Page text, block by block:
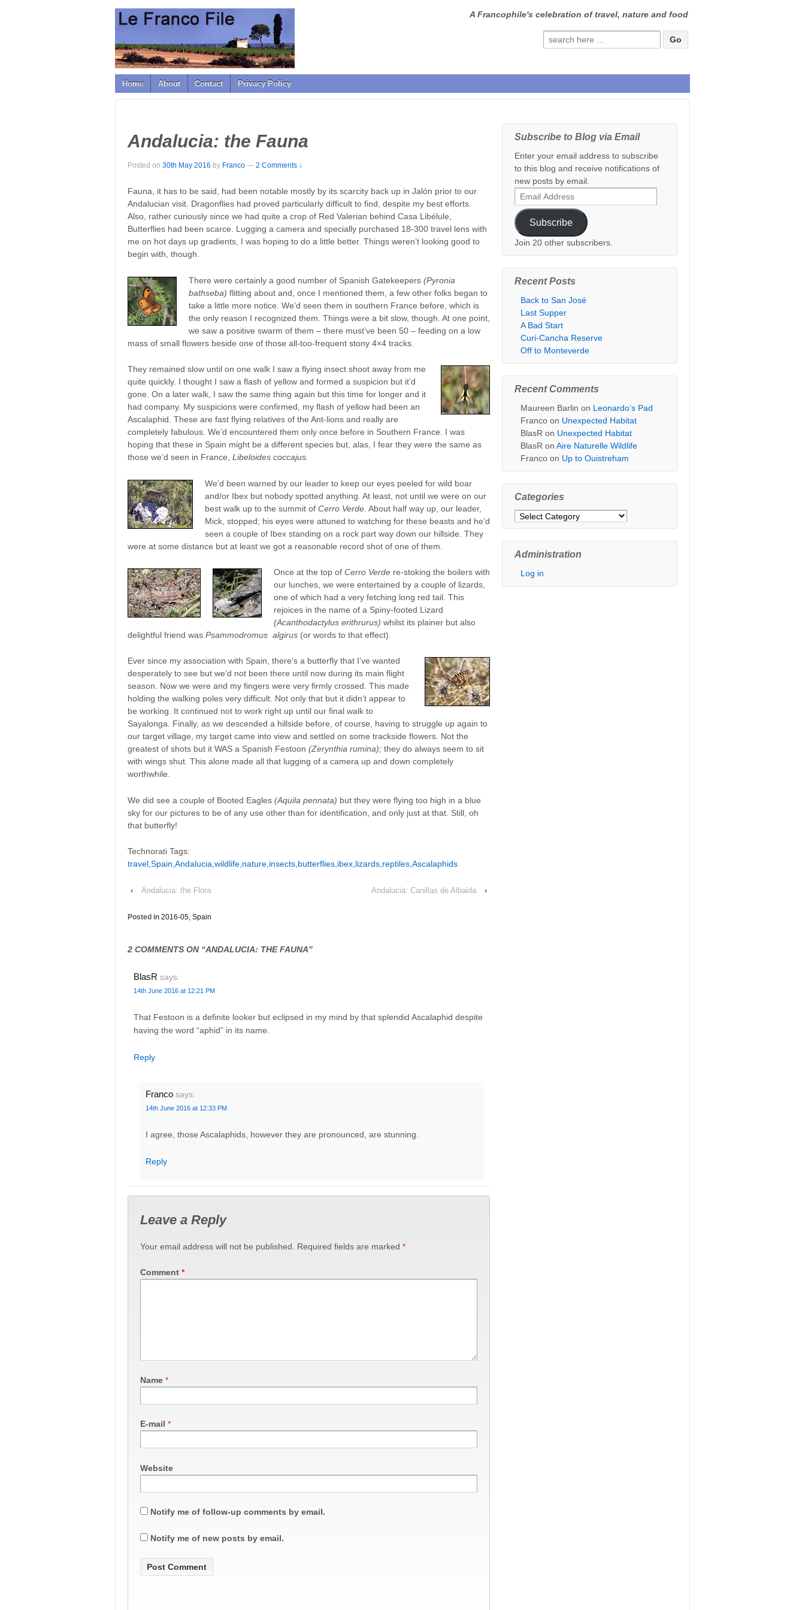
↓
SKIP
MAIN
CONTENT
A Francophile's celebration of travel, nature and food
Search
for:
Home About Contact Privacy Policy
Andalucia: the Fauna
Posted on 30th May 2016 by Franco — 2 Comments ↓
Fauna, it has to be said, had been notable mostly by its scarcity back up in Jalón prior to our
Andalucian visit. Dragonflies had proved particularly difficult to find, despite my best efforts.
Also, rather curiously since we had quite a crop of Red Valerian behind Casa Libélule,
Butterflies had been scarce. Lugging a camera and specially purchased 18-300 travel lens with
me on hot days up gradients, I was hoping to do a little better. Things weren’t looking good to
begin with, though.
There were certainly a good number of Spanish Gatekeepers (Pyronia
bathseba) flitting about and, once I mentioned them, a few other folks began to
take a little more notice. We’d seen them in southern France before, which is
the only reason I recognized them. Things were a bit slow, though. At one point,
we saw a positive swarm of them – there must’ve been 50 – feeding on a low
mass of small flowers beside one of those all-too-frequent stony 4×4 tracks.
They remained slow until on one walk I saw a flying insect shoot away from me
quite quickly. I thought I saw a flash of yellow and formed a suspicion but it’d
gone. On a later walk, I saw the same thing again but this time for longer and it
had company. My suspicions were confirmed, my flash of yellow had been an
Ascalaphid. These are fast flying relatives of the Ant-lions and really are
completely fabulous. We’d encountered them only once before in Southern France. I was
hoping that these in Spain might be a different species but, alas, I fear they were the same as
those we’d seen in France, Libeloides coccajus.
We’d been warned by our leader to keep our eyes peeled for wild boar
and/or Ibex but nobody spotted anything. At least, not until we were on our
best walk up to the summit of Cerro Verde . About half way up, our leader,
Mick, stopped; his eyes were attuned to watching for these beasts and he’d
seen a couple of Ibex standing on a rock part way down our hillside. They
were at some distance but at least we got a reasonable record shot of one of them.
Once at the top of Cerro Verde re-stoking the boilers with
our lunches, we were entertained by a couple of lizards,
one of which had a very fetching long red tail. This
rejoices in the name of a Spiny-footed Lizard
(Acanthodactylus erithrurus) whilst its plainer but also
delightful friend was Psammodromus algirus (or words to that effect).
Ever since my association with Spain, there’s a butterfly that I’ve wanted
desperately to see but we’d not been there until now during its main flight
season. Now we were and my fingers were very firmly crossed. This made
holding the walking poles very difficult. Not only that but it didn’t appear to
be working. It continued not to work right up until our final walk to
Sayalonga. Finally, as we descended a hillside before, of course, having to struggle up again to
our target village, my target came into view and settled on some trackside flowers. Not the
greatest of shots but it WAS a Spanish Festoon (Zerynthia rumina); they do always seem to sit
with wings shut. This alone made all that lugging of a camera up and down completely
worthwhile.
We did see a couple of Booted Eagles (Aquila pennata) but they were flying too high in a blue
sky for our pictures to be of any use other than for identification, and only just at that. Still, oh
that butterfly!
Technorati Tags:
travel Spain Andalucia wildlife nature insects butterflies ibex lizards reptiles Ascalaphids
‹ Andalucia: the Flora Andalucia: Canillas de Albaida ›
Posted in 2016-05, Spain
2 COMMENTS ON “ANDALUCIA: THE FAUNA”
BlasR says:
14th June 2016 at 12:21 PM
That Festoon is a definite looker but eclipsed in my mind by that splendid Ascalaphid despite
having the word “aphid” in its name.
Reply
Franco says:
14th June 2016 at 12:33 PM
I agree, those Ascalaphids, however they are pronounced, are stunning.
Reply
Leave a Reply
Your email address will not be published. Required fields are marked *
Comment *
Name *
E-mail *
Website
Notify me of follow-up comments by email.
Notify me of new posts by email.
Subscribe to Blog via Email
Enter your email address to subscribe
to this blog and receive notifications of
new posts by email.
Email
Address
Subscribe
Join 20 other subscribers.
Recent Posts
Back to San José
Last Supper
A Bad Start
Curi-Cancha Reserve
Off to Monteverde
Recent Comments
Maureen Barlin on Leonardo’s Pad
Franco on Unexpected Habitat
BlasR on Unexpected Habitat
BlasR onAire Naturelle Wildlife
Franco on Up to Ouistreham
Categories
Categories
Administration
Log in